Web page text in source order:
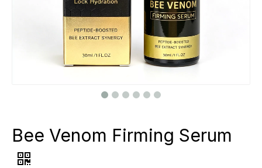
Bee Venom Firming Serum